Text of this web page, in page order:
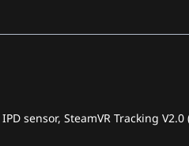
sensor, SteamVR Tracking